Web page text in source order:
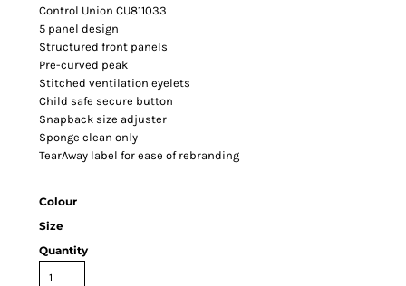
Control Union CU811033
5 panel design
Structured front panels
Pre-curved peak
Stitched ventilation eyelets
Child safe secure button
Snapback size adjuster
Sponge clean only
TearAway label for ease of rebranding
Colour
Size
Quantity